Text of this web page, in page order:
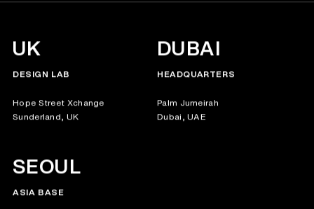
UK
DESIGN LAB
Hope Street Xchange
Sunderland, UK
DUBAI
HEADQUARTERS
Palm Jumeirah
Dubai, UAE
SEOUL
ASIA BASE